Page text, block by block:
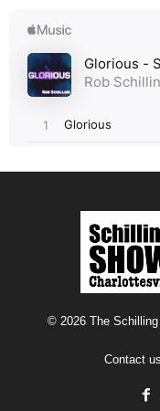
© 2026 The
Contact